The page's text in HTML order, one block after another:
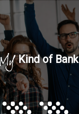
MyKind of Bank